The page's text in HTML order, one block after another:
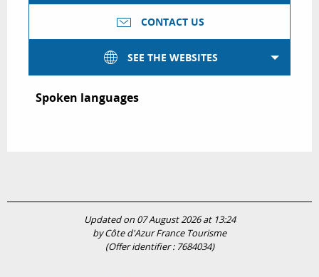
CONTACT US
SEE THE WEBSITES
Spoken languages
Spoken languages
Updated on 07 August 2026 at 13:24
by Côte d'Azur France Tourisme
(Offer identifier : 7684034)